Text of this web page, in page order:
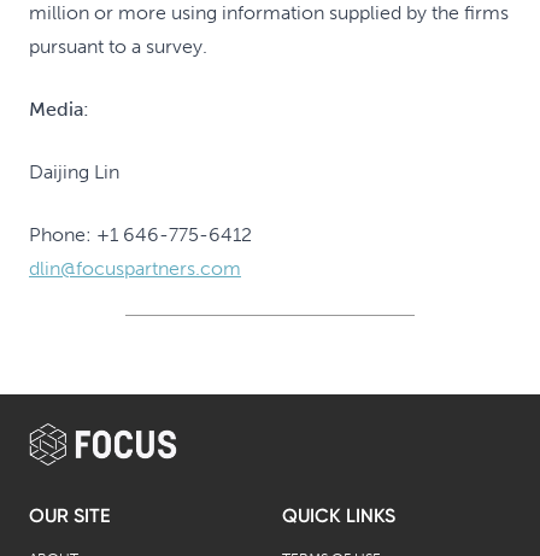
million or more using information supplied by the firms
pursuant to a survey.
Media:
Daijing Lin
Phone: +1 646-775-6412
dlin@focuspartners.com
OUR SITE QUICK LINKS